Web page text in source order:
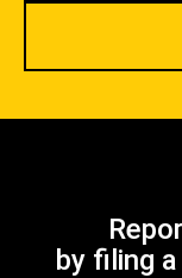
by filing